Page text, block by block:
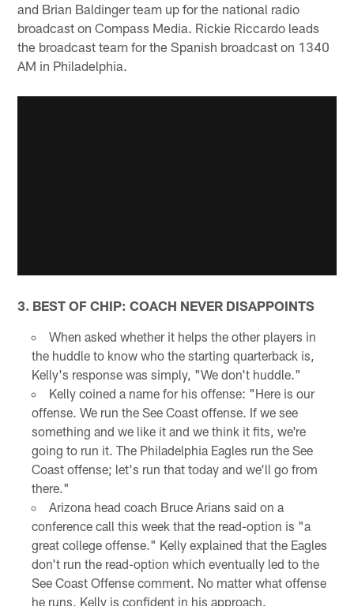
and Brian Baldinger team up for the national radio
broadcast on Compass Media. Rickie Riccardo leads
the broadcast team for the Spanish broadcast on 1340
AM in Philadelphia.
3. BEST OF CHIP: COACH NEVER DISAPPOINTS
When asked whether it helps the other players in
the huddle to know who the starting quarterback is,
Kelly's response was simply, "We don't huddle."
Kelly coined a name for his offense: "Here is our
offense. We run the See Coast offense. If we see
something and we like it and we think it fits, we're
going to run it. The Philadelphia Eagles run the See
Coast offense; let's run that today and we'll go from
there."
Arizona head coach Bruce Arians said on a
conference call this week that the read-option is "a
great college offense." Kelly explained that the Eagles
don't run the read-option which eventually led to the
See Coast Offense comment. No matter what offense
he runs, Kelly is confident in his approach.